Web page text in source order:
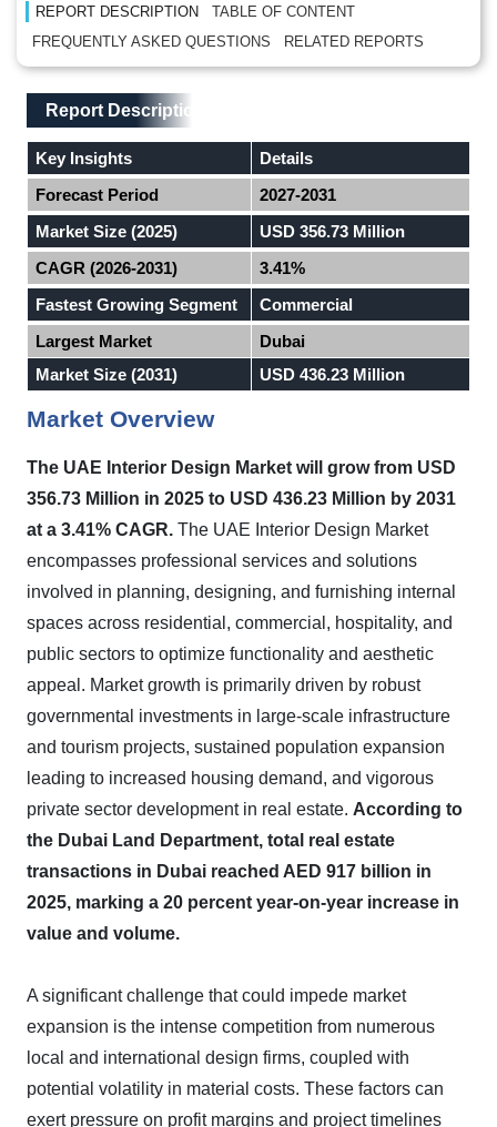
REPORT DESCRIPTION
TABLE OF CONTENT
FREQUENTLY ASKED QUESTIONS
RELATED REPORTS
Main Layout
Report Description
Report Description
Key Insights
Details
Forecast Period
2027-2031
Market Size (2025)
USD 356.73 Million
CAGR (2026-2031)
3.41%
Fastest Growing Segment
Commercial
Largest Market
Dubai
Market Size (2031)
USD 436.23 Million
Market Overview
The UAE Interior Design Market will grow from USD
356.73 Million in 2025 to USD 436.23 Million by 2031
at a 3.41% CAGR. The UAE Interior Design Market
encompasses professional services and solutions
involved in planning, designing, and furnishing internal
spaces across residential, commercial, hospitality, and
public sectors to optimize functionality and aesthetic
appeal. Market growth is primarily driven by robust
governmental investments in large-scale infrastructure
and tourism projects, sustained population expansion
leading to increased housing demand, and vigorous
private sector development in real estate. According to
the Dubai Land Department, total real estate
transactions in Dubai reached AED 917 billion in
2025, marking a 20 percent year-on-year increase in
value and volume.
A significant challenge that could impede market
expansion is the intense competition from numerous
local and international design firms, coupled with
potential volatility in material costs. These factors can
exert pressure on profit margins and project timelines